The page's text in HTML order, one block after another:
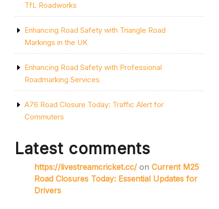
TfL Roadworks
Enhancing Road Safety with Triangle Road
Markings in the UK
Enhancing Road Safety with Professional
Roadmarking Services
A76 Road Closure Today: Traffic Alert for
Commuters
Latest comments
https://livestreamcricket.cc/ on Current M25
Road Closures Today: Essential Updates for
Drivers